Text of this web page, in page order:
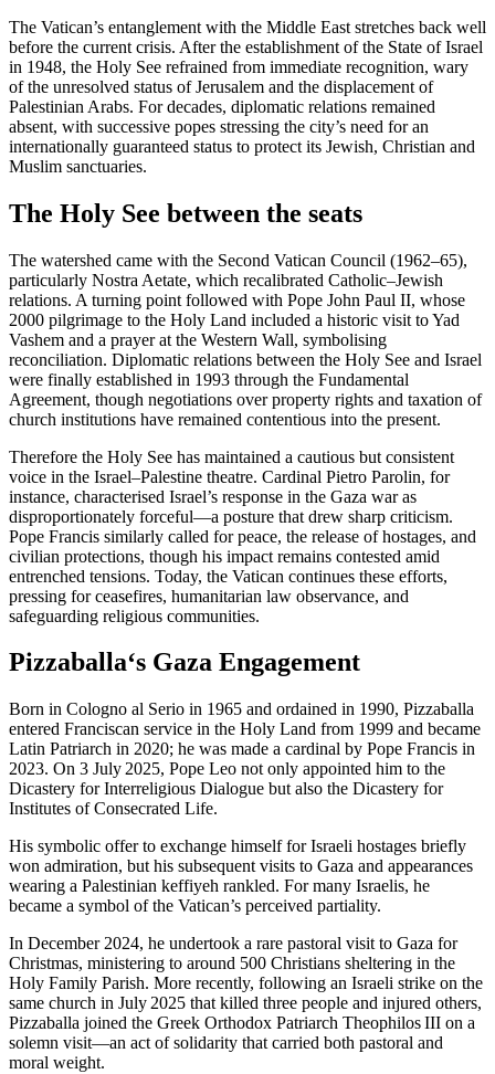
The Vatican’s entanglement with the Middle East stretches back well
before the current crisis. After the establishment of the State of Israel
in 1948, the Holy See refrained from immediate recognition, wary
of the unresolved status of Jerusalem and the displacement of
Palestinian Arabs. For decades, diplomatic relations remained
absent, with successive popes stressing the city’s need for an
internationally guaranteed status to protect its Jewish, Christian and
Muslim sanctuaries.
The Holy See between the seats
The watershed came with the Second Vatican Council (1962–65),
particularly Nostra Aetate, which recalibrated Catholic–Jewish
relations. A turning point followed with Pope John Paul II, whose
2000 pilgrimage to the Holy Land included a historic visit to Yad
Vashem and a prayer at the Western Wall, symbolising
reconciliation. Diplomatic relations between the Holy See and Israel
were finally established in 1993 through the Fundamental
Agreement, though negotiations over property rights and taxation of
church institutions have remained contentious into the present.
Therefore the Holy See has maintained a cautious but consistent
voice in the Israel–Palestine theatre. Cardinal Pietro Parolin, for
instance, characterised Israel’s response in the Gaza war as
disproportionately forceful—a posture that drew sharp criticism.
Pope Francis similarly called for peace, the release of hostages, and
civilian protections, though his impact remains contested amid
entrenched tensions. Today, the Vatican continues these efforts,
pressing for ceasefires, humanitarian law observance, and
safeguarding religious communities.
Pizzaballa‘s Gaza Engagement
Born in Cologno al Serio in 1965 and ordained in 1990, Pizzaballa
entered Franciscan service in the Holy Land from 1999 and became
Latin Patriarch in 2020; he was made a cardinal by Pope Francis in
2023. On 3 July 2025, Pope Leo not only appointed him to the
Dicastery for Interreligious Dialogue but also the Dicastery for
Institutes of Consecrated Life.
His symbolic offer to exchange himself for Israeli hostages briefly
won admiration, but his subsequent visits to Gaza and appearances
wearing a Palestinian keffiyeh rankled. For many Israelis, he
became a symbol of the Vatican’s perceived partiality.
In December 2024, he undertook a rare pastoral visit to Gaza for
Christmas, ministering to around 500 Christians sheltering in the
Holy Family Parish. More recently, following an Israeli strike on the
same church in July 2025 that killed three people and injured others,
Pizzaballa joined the Greek Orthodox Patriarch Theophilos III on a
solemn visit—an act of solidarity that carried both pastoral and
moral weight.